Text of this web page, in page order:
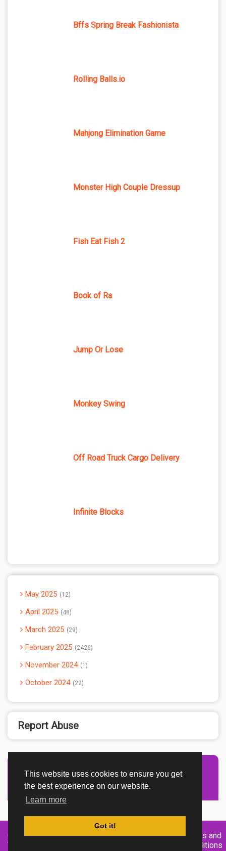
This website uses cookies to ensure you get
the best experience on our website.
Learn more
Got it!
Bffs Spring Break Fashionista
Rolling Balls.io
Mahjong Elimination Game
Monster High Couple Dressup
Fish Eat Fish 2
Book of Ra
Jump Or Lose
Monkey Swing
Off Road Truck Cargo Delivery
Infinite Blocks
May 2025 12
April 2025 48
March 2025 29
February 2025 2426
November 2024 1
October 2024 22
Report Abuse
Advertisement Adsense
Created By
TemplatesRiver
Home About DMCA
privacy
Terms and
Conditions